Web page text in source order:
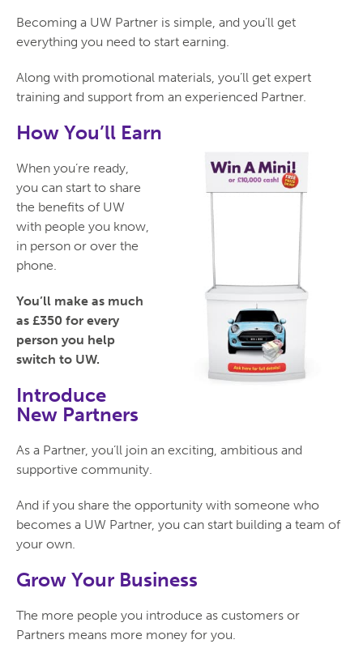
Becoming a UW Partner is simple, and you’ll get
everything you need to start earning.
Along with promotional materials, you’ll get expert
training and support from an experienced Partner.
How You’ll Earn
When you’re ready,
you can start to share
the benefits of UW
with people you know,
in person or over the
phone.
You’ll make as much
as £350 for every
person you help
switch to UW.
Introduce
New Partners
As a Partner, you’ll join an exciting, ambitious and
supportive community.
And if you share the opportunity with someone who
becomes a UW Partner, you can start building a team of
your own.
Grow Your Business
The more people you introduce as customers or
Partners means more money for you.